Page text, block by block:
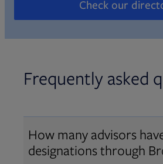
Check our
Frequently asked
How many advisors
designations through